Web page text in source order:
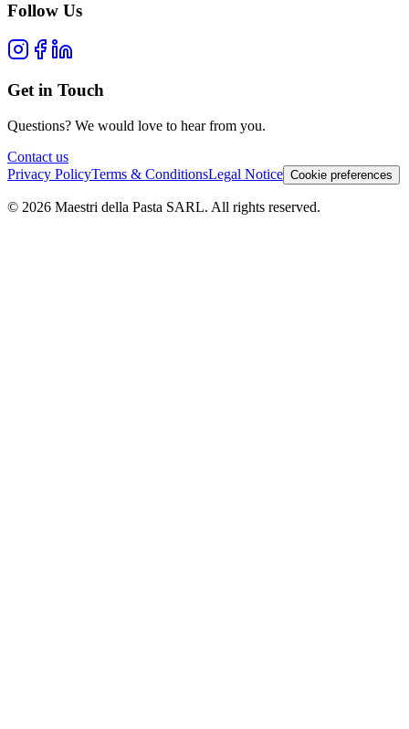
Follow Us
Get in Touch
Questions? We would love to hear from you.
Contact us
Privacy PolicyTerms & ConditionsLegal Notice Cookie preferences
© 2026 Maestri della Pasta SARL. All rights reserved.